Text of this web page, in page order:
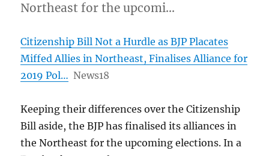
Northeast for the upcomi…
Citizenship Bill Not a Hurdle as BJP Placates
Miffed Allies in Northeast, Finalises Alliance for
2019 Pol… News18
Keeping their differences over the Citizenship
Bill aside, the BJP has finalised its alliances in
the Northeast for the upcoming elections. In a